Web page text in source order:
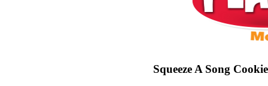
Squeeze A Song